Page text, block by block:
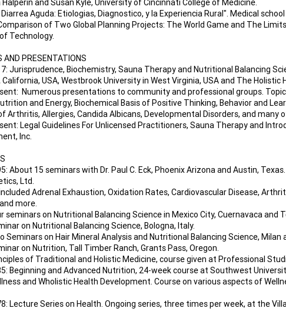
Halperin and Susan Kyle, University of Cincinnati College of Medicine.
Diarrea Aguda: Etiologias, Diagnostico, y la Experiencia Rural". Medical
of Two Global Planning Projects: The World Game and The
Technology.
AND PRESENTATIONS
Jurisprudence, Biochemistry, Sauna Therapy and Nutritional Balancing
USA, Westbrook University in West Virginia, USA and The Holistic
Numerous presentations to community and professional groups.
and Energy, Biochemical Basis of Positive Thinking, Behavior and
Arthritis, Allergies, Candida Albicans, Developmental Disorders, and many
Legal Guidelines For Unlicensed Practitioners, Sauna Therapy and
Inc.
About 15 seminars with Dr. Paul C. Eck, Phoenix Arizona and Austin,
Ltd.
Adrenal Exhaustion, Oxidation Rates, Cardiovascular Disease,
more.
seminars on Nutritional Balancing Science in Mexico City, Cuernavaca and
on Nutritional Balancing Science, Bologna, Italy.
Seminars on Hair Mineral Analysis and Nutritional Balancing Science, Milan
on Nutrition, Tall Timber Ranch, Grants Pass, Oregon.
of Traditional and Holistic Medicine, course given at Professional
Beginning and Advanced Nutrition, 24-week course at Southwest
and Wholistic Health Development. Course on various aspects of
Lecture Series on Health. Ongoing series, three times per week, at the